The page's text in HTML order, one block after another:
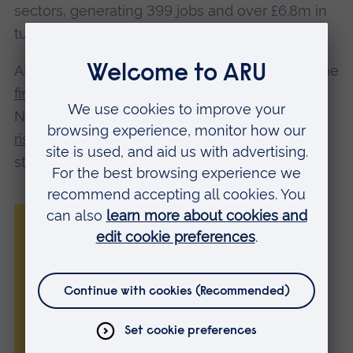
sectors, generating 399 jobs and over £6.8m in
turnover.
AREA has also contributed to ARU becoming the
first UK university
NCEE Entrepreneurial University Award, and
rising from 89th to 7th nationallyfor graduate
start-ups.
“We are delighted to be recognised by
student entrepreneurship and innovation.
“We are fully committed to ensuring
enterprise and entrepreneurship remains